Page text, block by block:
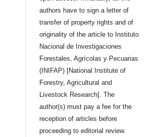
authors have to sign a letter of
transfer of property rights and of
originality of the article to Instituto
Nacional de Investigaciones
Forestales, Agrícolas y Pecuarias
(INIFAP) [National Institute of
Forestry, Agricultural and
Livestock Research]. The
author(s) must pay a fee for the
reception of articles before
proceeding to editorial review.